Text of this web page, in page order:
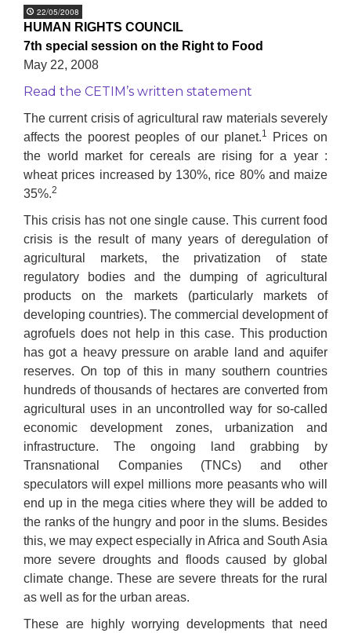
22/05/2008
HUMAN RIGHTS COUNCIL
7th special session on the Right to Food
May 22, 2008
Read the CETIM’s written statement
The current crisis of agricultural raw materials severely
affects the poorest peoples of our planet.1
Prices on
the world market for cereals are rising for a year :
wheat prices increased by 130%, rice 80% and maize
35%.2
This crisis has not one single cause. This current food
crisis is the result of many years of deregulation of
agricultural markets, the privatization of state
regulatory bodies and the dumping of agricultural
products on the markets (particularly markets of
developing countries). The commercial development of
agrofuels does not help in this case. This production
has got a heavy pressure on arable land and aquifer
reserves. On top of this in many southern countries
hundreds of thousands of hectares are converted from
agricultural uses in an uncontrolled way for so-called
economic development zones, urbanization and
infrastructure. The ongoing land grabbing by
Transnational Companies (TNCs) and other
speculators will expel millions more peasants who will
end up in the mega cities where they will be added to
the ranks of the hungry and poor in the slums. Besides
this, we may expect especially in Africa and South Asia
more severe droughts and floods caused by global
climate change. These are severe threats for the rural
as well as for the urban areas.
These are highly worrying developments that need